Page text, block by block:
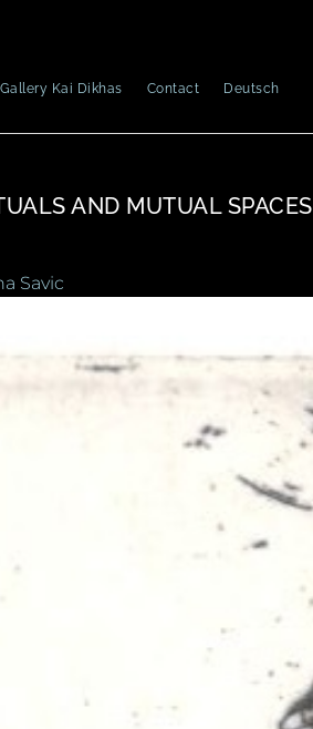
Kai Dikhas Contact Deutsch
AND MUTUAL SPACES
Savic